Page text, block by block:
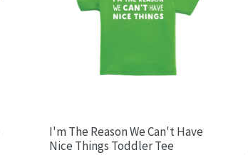
I'm The Reason We Can't Have
Nice Things Toddler Tee